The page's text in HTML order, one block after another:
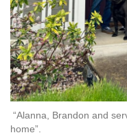
“Alanna, Brandon and
home”.